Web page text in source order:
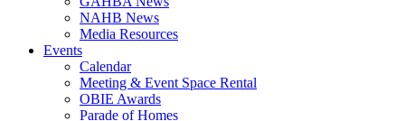
NAHB News
Media Resources
Events
Calendar
Meeting & Event Space Rental
OBIE Awards
Parade of Homes